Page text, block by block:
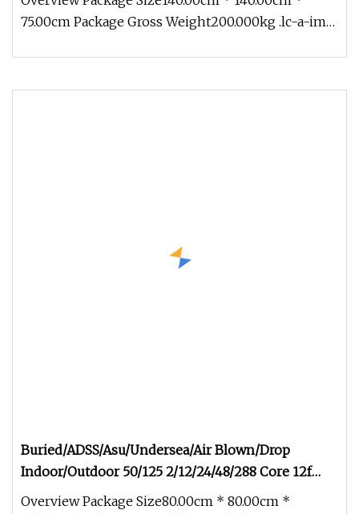
Factory and OEM
75.00cm Package Gross Weight200.000kg .lc-a-img
Buried/ADSS/Asu/Undersea/Air Blown/Drop
Indoor/Outdoor 50/125 2/12/24/48/288 Core 12f
Armored Fiber Optic Cable
Overview Package Size80.00cm * 80.00cm *